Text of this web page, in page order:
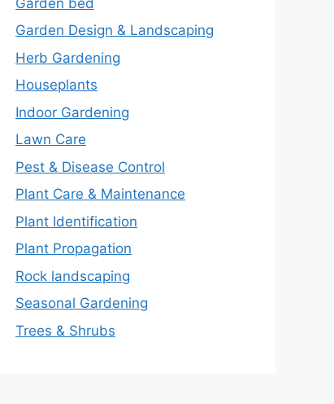
Garden Design & Landscaping
Herb Gardening
Houseplants
Indoor Gardening
Lawn Care
Pest & Disease Control
Plant Care & Maintenance
Plant Identification
Plant Propagation
Rock landscaping
Seasonal Gardening
Trees & Shrubs